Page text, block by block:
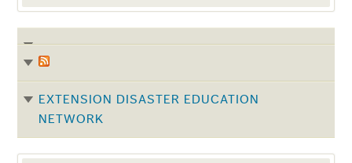
EXTENSION DISASTER EDUCATION
NETWORK